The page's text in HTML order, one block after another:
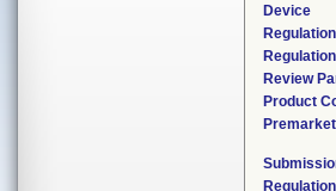
Device
Review
Product